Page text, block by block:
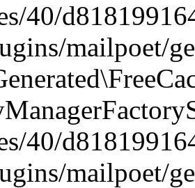
40/
mailpoet/
40/
mailpoet/